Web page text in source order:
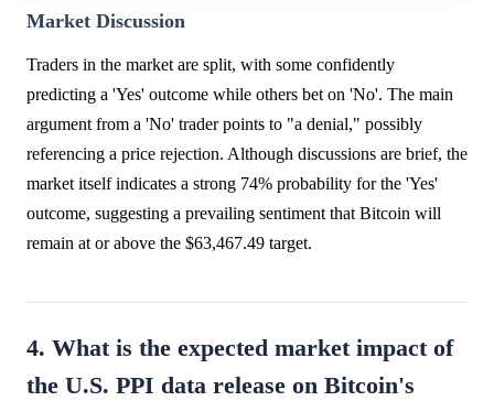
Market Discussion
Traders in the market are split, with some confidently
predicting a 'Yes' outcome while others bet on 'No'. The main
argument from a 'No' trader points to "a denial," possibly
referencing a price rejection. Although discussions are brief, the
market itself indicates a strong 74% probability for the 'Yes'
outcome, suggesting a prevailing sentiment that Bitcoin will
remain at or above the $63,467.49 target.
4. What is the expected market impact of
the U.S. PPI data release on Bitcoin's